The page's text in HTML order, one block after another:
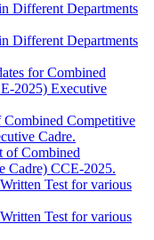
Different Departments
Different Departments
for Combined
2025) Executive
Competitive
Cadre.
of Combined
Cadre) CCE-2025.
Test for various
Test for various